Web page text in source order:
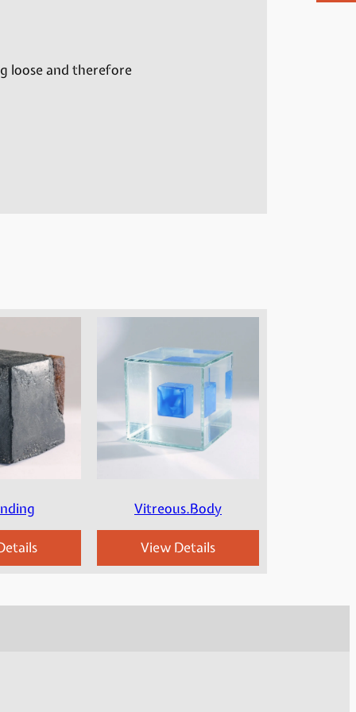
loose and therefore
Vitreous.Body
View Details